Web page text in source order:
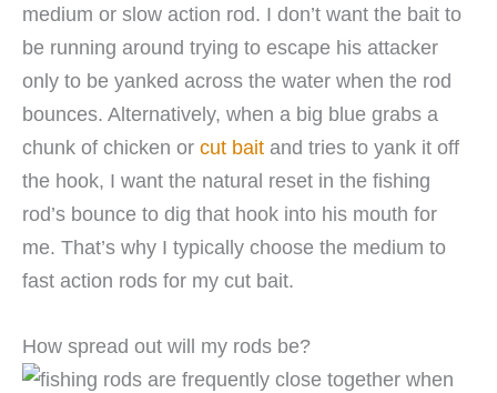
medium or slow action rod. I don’t want the bait to
be running around trying to escape his attacker
only to be yanked across the water when the rod
bounces. Alternatively, when a big blue grabs a
chunk of chicken or cut bait and tries to yank it off
the hook, I want the natural reset in the fishing
rod’s bounce to dig that hook into his mouth for
me. That’s why I typically choose the medium to
fast action rods for my cut bait.
How spread out will my rods be?